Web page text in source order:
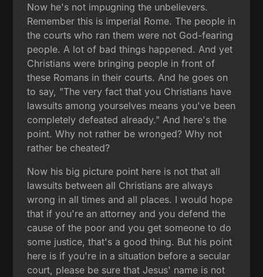
Now he's not impugning the unbelievers.
Remember this is imperial Rome. The people in
the courts who ran them were not God-fearing
people. A lot of bad things happened. And yet
Christians were bringing people in front of
these Romans in their courts. And he goes on
to say, "The very fact that you Christians have
lawsuits among yourselves means you've been
completely defeated already." And here's the
point. Why not rather be wronged? Why not
rather be cheated?
Now his big picture point here is not that all
lawsuits between all Christians are always
wrong in all times and all places. I would hope
that if you're an attorney and you defend the
cause of the poor and you get someone to do
some justice, that's a good thing. But his point
here is if you're in a situation before a secular
court, please be sure that Jesus' name is not